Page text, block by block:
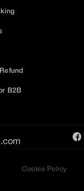
B2B
Cookie Policy